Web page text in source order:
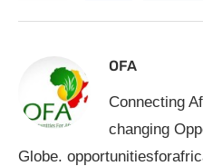
OFA
Connecting
changing
Globe.